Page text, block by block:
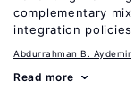
complementary
integration policies
Abdurrahman B. Aydemir
Read more